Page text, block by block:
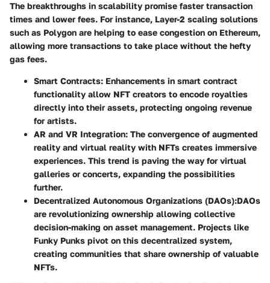
The breakthroughs in scalability promise faster transaction
times and lower fees. For instance, Layer-2 scaling solutions
such as Polygon are helping to ease congestion on Ethereum,
allowing more transactions to take place without the hefty
gas fees.
Smart Contracts: Enhancements in smart contract
functionality allow NFT creators to encode royalties
directly into their assets, protecting ongoing revenue
for artists.
AR and VR Integration: The convergence of augmented
reality and virtual reality with NFTs creates immersive
experiences. This trend is paving the way for virtual
galleries or concerts, expanding the possibilities
further.
Decentralized Autonomous Organizations (DAOs):DAOs
are revolutionizing ownership allowing collective
decision-making on asset management. Projects like
Funky Punks pivot on this decentralized system,
creating communities that share ownership of valuable
NFTs.